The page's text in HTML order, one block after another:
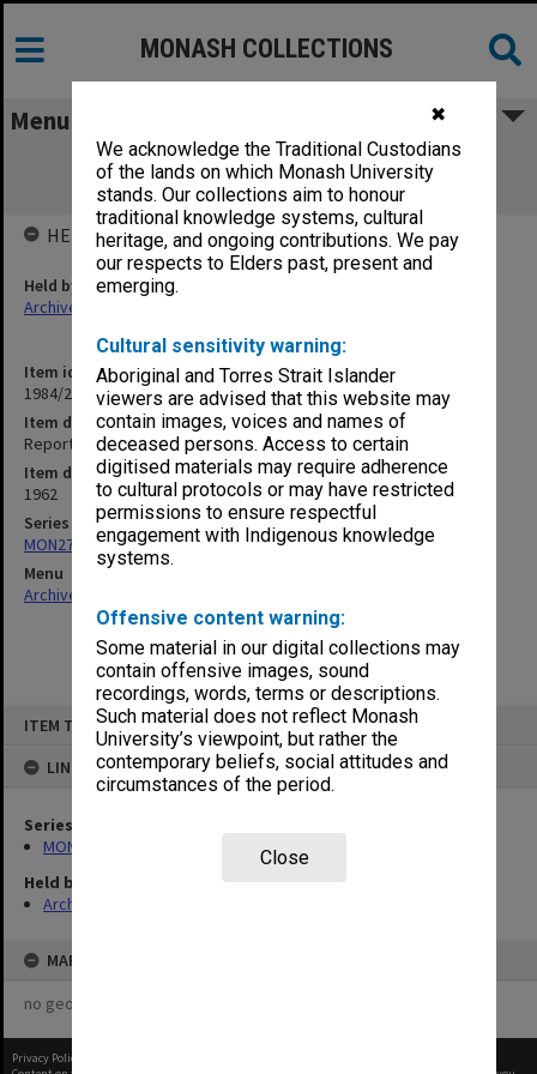
✖
We acknowledge the Traditional Custodians
of the lands on which Monash University
stands. Our collections aim to honour
traditional knowledge systems, cultural
heritage, and ongoing contributions. We pay
our respects to Elders past, present and
emerging.
Cultural sensitivity warning:
Aboriginal and Torres Strait Islander
viewers are advised that this website may
contain images, voices and names of
deceased persons. Access to certain
digitised materials may require adherence
to cultural protocols or may have restricted
permissions to ensure respectful
engagement with Indigenous knowledge
systems.
Offensive content warning:
Some material in our digital collections may
contain offensive images, sound
recordings, words, terms or descriptions.
Such material does not reflect Monash
University’s viewpoint, but rather the
contemporary beliefs, social attitudes and
circumstances of the period.
Close
ITEM TYPE: ITEM
LINKED TO
Series
MON27: Dean's correspondence files, multiple number series
Held by
Archives
MAP
no geotags or polygons yet
MONASH COLLECTIONS
Menu
Report on Electrical Typewriters in
Commonwealth Public Service
Item identifier
1984/23 Item 79
Item description
Report on Electrical Typewriters in Commonwealth Public Service
Item date
1962
Series
MON27: Dean's correspondence files, multiple number series
Menu
Archives Collections
HELD BY
Held by
Archives
Privacy Policy